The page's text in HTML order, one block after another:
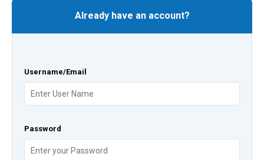
Already have an account?
Username/Email
Password